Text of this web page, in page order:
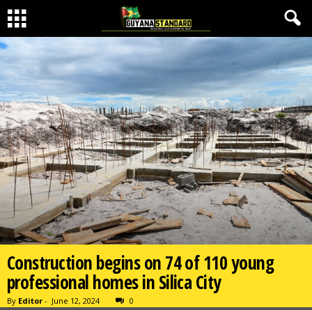
Construction begins on 74 of 110 young
professional homes in Silica City
By Editor - June 12, 2024 0